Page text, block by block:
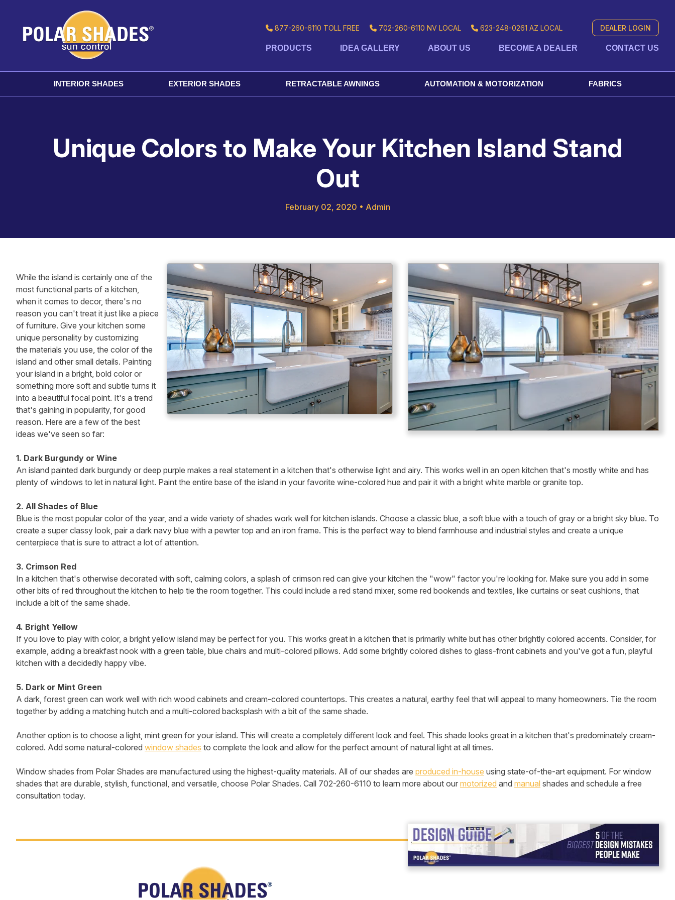
877-260-6110 TOLL FREE 702-260-6110 NV LOCAL 623-248-0261 AZ LOCAL DEALER LOGIN
PRODUCTS IDEA GALLERY ABOUT US BECOME A DEALER CONTACT US
INTERIOR SHADES EXTERIOR SHADES RETRACTABLE AWNINGS AUTOMATION & MOTORIZATION FABRICS
Unique Colors to Make Your Kitchen Island Stand
Out
February 02, 2020 • Admin
While the island is certainly one of the
most functional parts of a kitchen,
when it comes to decor, there's no
reason you can't treat it just like a piece
of furniture. Give your kitchen some
unique personality by customizing
the materials you use, the color of the
island and other small details. Painting
your island in a bright, bold color or
something more soft and subtle turns it
into a beautiful focal point. It's a trend
that's gaining in popularity, for good
reason. Here are a few of the best
ideas we've seen so far:
1. Dark Burgundy or Wine
An island painted dark burgundy or deep purple makes a real statement in a kitchen that's otherwise light and airy. This works well in an open kitchen that's mostly white and has
plenty of windows to let in natural light. Paint the entire base of the island in your favorite wine-colored hue and pair it with a bright white marble or granite top.
2. All Shades of Blue
Blue is the most popular color of the year, and a wide variety of shades work well for kitchen islands. Choose a classic blue, a soft blue with a touch of gray or a bright sky blue. To
create a super classy look, pair a dark navy blue with a pewter top and an iron frame. This is the perfect way to blend farmhouse and industrial styles and create a unique
centerpiece that is sure to attract a lot of attention.
3. Crimson Red
In a kitchen that's otherwise decorated with soft, calming colors, a splash of crimson red can give your kitchen the "wow" factor you're looking for. Make sure you add in some
other bits of red throughout the kitchen to help tie the room together. This could include a red stand mixer, some red bookends and textiles, like curtains or seat cushions, that
include a bit of the same shade.
4. Bright Yellow
If you love to play with color, a bright yellow island may be perfect for you. This works great in a kitchen that is primarily white but has other brightly colored accents. Consider, for
example, adding a breakfast nook with a green table, blue chairs and multi-colored pillows. Add some brightly colored dishes to glass-front cabinets and you've got a fun, playful
kitchen with a decidedly happy vibe.
5. Dark or Mint Green
A dark, forest green can work well with rich wood cabinets and cream-colored countertops. This creates a natural, earthy feel that will appeal to many homeowners. Tie the room
together by adding a matching hutch and a multi-colored backsplash with a bit of the same shade.
Another option is to choose a light, mint green for your island. This will create a completely different look and feel. This shade looks great in a kitchen that's predominately cream-
colored. Add some natural-colored window shades to complete the look and allow for the perfect amount of natural light at all times.
Window shades from Polar Shades are manufactured using the highest-quality materials. All of our shades are produced in-house using state-of-the-art equipment. For window
shades that are durable, stylish, functional, and versatile, choose Polar Shades. Call 702-260-6110 to learn more about our motorized and manual shades and schedule a free
consultation today.